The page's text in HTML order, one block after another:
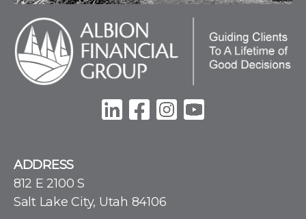
ADDRESS
812 E 2100 S
Salt Lake City, Utah 84106